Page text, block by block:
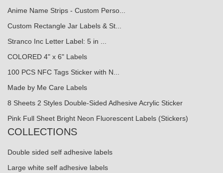
Anime Name Strips - Custom Perso...
Custom Rectangle Jar Labels & St...
Stranco Inc Letter Label: 5 in ...
COLORED 4" x 6" Labels
100 PCS NFC Tags Sticker with N...
Made by Me Care Labels
8 Sheets 2 Styles Double-Sided Adhesive Acrylic Sticker
Pink Full Sheet Bright Neon Fluorescent Labels (Stickers)
COLLECTIONS
Double sided self adhesive labels
Large white self adhesive labels